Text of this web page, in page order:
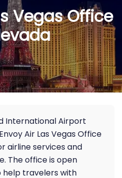
Vegas Office
International Airport
Air Las Vegas Office
airline services and
The office is open
travelers with